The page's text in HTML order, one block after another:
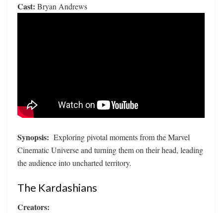
Cast: Bryan Andrews
Synopsis: Exploring pivotal moments from the Marvel
Cinematic Universe and turning them on their head, leading
the audience into uncharted territory.
The Kardashians
Creators: